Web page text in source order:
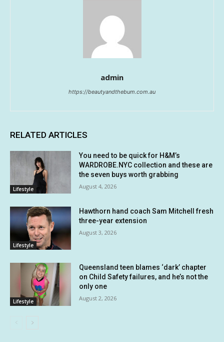
admin
https://beautyandthebum.com.au
RELATED ARTICLES
Lifestyle
You need to be quick for H&M’s
WARDROBE.NYC collection and these are
the seven buys worth grabbing
August 4, 2026
Lifestyle
Hawthorn hand coach Sam Mitchell fresh
three-year extension
August 3, 2026
Lifestyle
Queensland teen blames ‘dark’ chapter
on Child Safety failures, and he’s not the
only one
August 2, 2026